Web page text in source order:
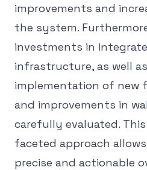
improvements and
the system.
investments in
infrastructure, as well
implementation of new
and improvements in
carefully evaluated.
faceted approach
precise and actionable